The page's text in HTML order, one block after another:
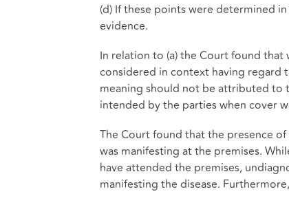
(d) If these points were determined
evidence.
In relation to (a) the Court found
considered in context having regard
meaning should not be attributed to
intended by the parties when cover
The Court found that the presence
was manifesting at the premises.
have attended the premises,
manifesting the disease.